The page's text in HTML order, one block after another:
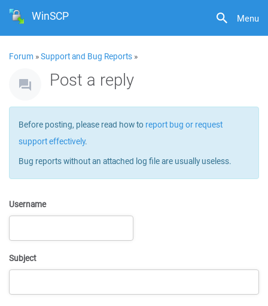
Menu
WinSCP
Forum »Support and Bug Reports »
Post a reply
Before posting, please read how to report bug or request
support effectively.
Bug reports without an attached log file are usually useless.
Username
Subject